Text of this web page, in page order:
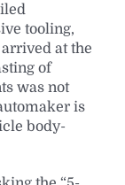
tooling,
at the
of
was not
is
body-